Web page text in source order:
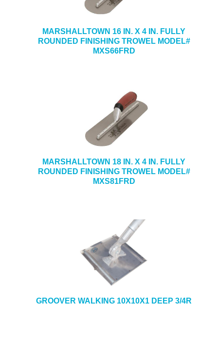
MARSHALLTOWN 16 IN. X 4 IN. FULLY
ROUNDED FINISHING TROWEL MODEL#
MXS66FRD
MARSHALLTOWN 18 IN. X 4 IN. FULLY
ROUNDED FINISHING TROWEL MODEL#
MXS81FRD
GROOVER WALKING 10X10X1 DEEP 3/4R